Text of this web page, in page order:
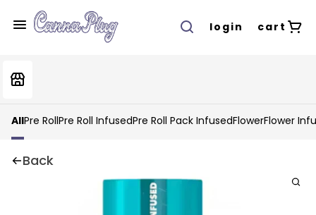
login cart
AllPre RollPre Roll InfusedPre Roll Pack InfusedFlowerFlower
Back